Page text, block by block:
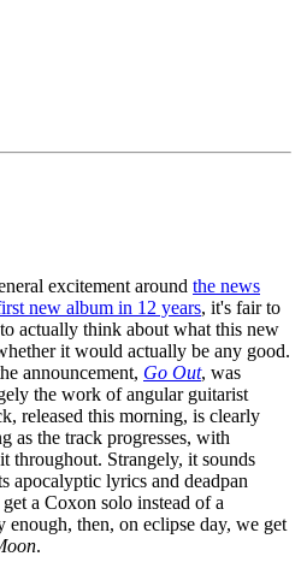
excitement around the news
new album in 12 years, it's fair to
actually think about what this new
it would actually be any good.
announcement, Go Out, was
the work of angular guitarist
released this morning, is clearly
as the track progresses, with
throughout. Strangely, it sounds
lyrics and deadpan
a Coxon solo instead of a
then, on eclipse day, we get
.